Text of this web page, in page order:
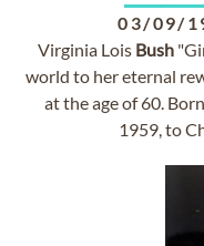
03/09/
Virginia Lois Bush
world to her eternal
at the age of 60.
1959, to